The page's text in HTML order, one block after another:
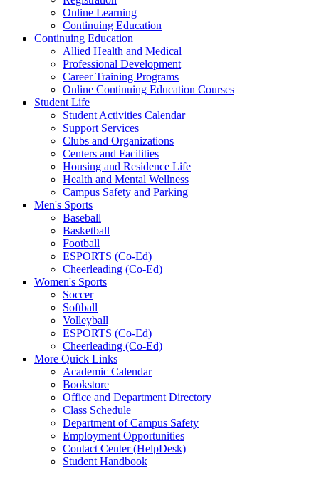
Online Learning
Continuing Education
Continuing Education
Allied Health and Medical
Professional Development
Career Training Programs
Online Continuing Education Courses
Student Life
Student Activities Calendar
Support Services
Clubs and Organizations
Centers and Facilities
Housing and Residence Life
Health and Mental Wellness
Campus Safety and Parking
Men's Sports
Baseball
Basketball
Football
ESPORTS (Co-Ed)
Cheerleading (Co-Ed)
Women's Sports
Soccer
Softball
Volleyball
ESPORTS (Co-Ed)
Cheerleading (Co-Ed)
More Quick Links
Academic Calendar
Bookstore
Office and Department Directory
Class Schedule
Department of Campus Safety
Employment Opportunities
Contact Center (HelpDesk)
Student Handbook